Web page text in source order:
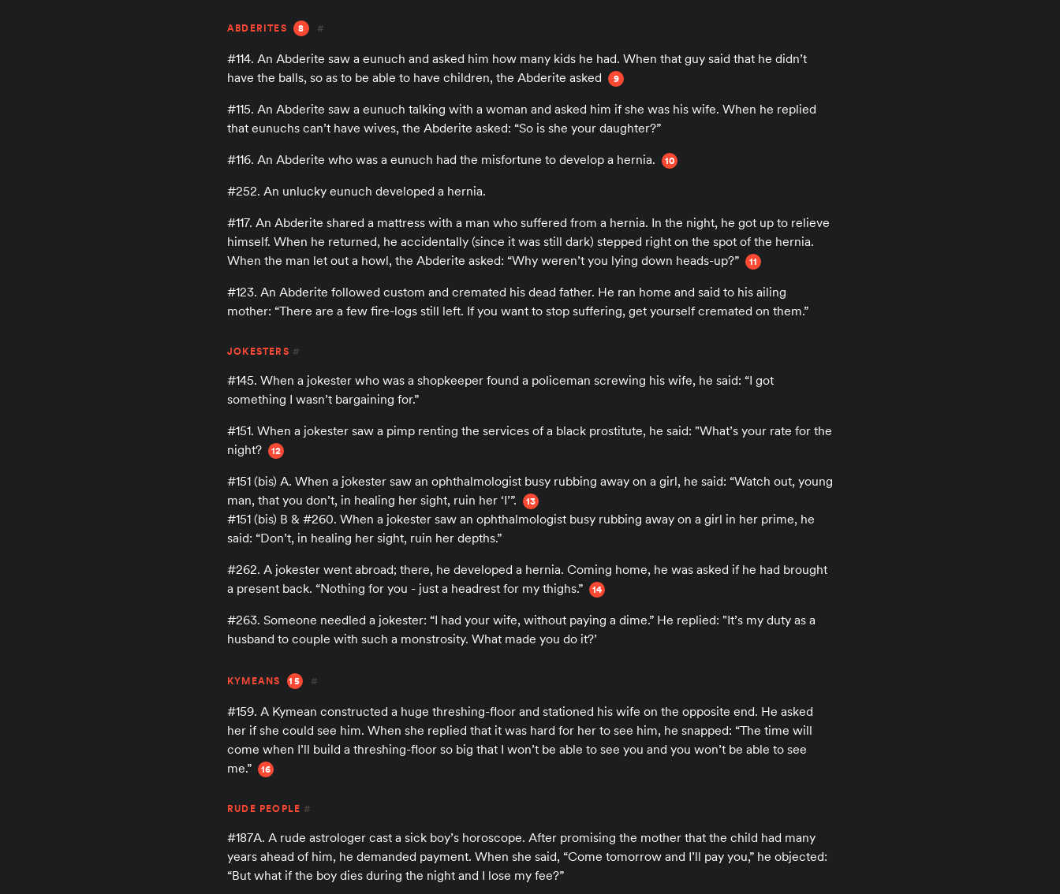
ABDERITES 8 #
#114. An Abderite saw a eunuch and asked him how many kids he had. When that guy said that he didn’t
have the balls, so as to be able to have children, the Abderite asked
9
#115. An Abderite saw a eunuch talking with a woman and asked him if she was his wife. When he replied
that eunuchs can’t have wives, the Abderite asked: “So is she your daughter?”
#116. An Abderite who was a eunuch had the misfortune to develop a hernia.
10
#252. An unlucky eunuch developed a hernia.
#117. An Abderite shared a mattress with a man who suffered from a hernia. In the night, he got up to relieve
himself. When he returned, he accidentally (since it was still dark) stepped right on the spot of the hernia.
When the man let out a howl, the Abderite asked: “Why weren’t you lying down heads-up?”
11
#123. An Abderite followed custom and cremated his dead father. He ran home and said to his ailing
mother: “There are a few fire-logs still left. If you want to stop suffering, get yourself cremated on them.”
JOKESTERS #
#145. When a jokester who was a shopkeeper found a policeman screwing his wife, he said: “I got
something I wasn’t bargaining for.”
#151. When a jokester saw a pimp renting the services of a black prostitute, he said: "What’s your rate for the
night?
12
#151 (bis) A. When a jokester saw an ophthalmologist busy rubbing away on a girl, he said: “Watch out, young
man, that you don’t, in healing her sight, ruin her ‘I’”.
13
#151 (bis) B & #260. When a jokester saw an ophthalmologist busy rubbing away on a girl in her prime, he
said: “Don’t, in healing her sight, ruin her depths.”
#262. A jokester went abroad; there, he developed a hernia. Coming home, he was asked if he had brought
a present back. “Nothing for you - just a headrest for my thighs.”
14
#263. Someone needled a jokester: “I had your wife, without paying a dime.” He replied: "It’s my duty as a
husband to couple with such a monstrosity. What made you do it?’
KYMEANS 15 #
#159. A Kymean constructed a huge threshing-floor and stationed his wife on the opposite end. He asked
her if she could see him. When she replied that it was hard for her to see him, he snapped: “The time will
come when I’ll build a threshing-floor so big that I won’t be able to see you and you won’t be able to see
me.”
16
RUDE PEOPLE#
#187A. A rude astrologer cast a sick boy’s horoscope. After promising the mother that the child had many
years ahead of him, he demanded payment. When she said, “Come tomorrow and I’ll pay you,” he objected:
“But what if the boy dies during the night and I lose my fee?”